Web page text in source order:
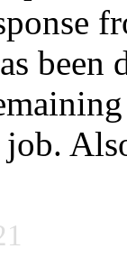
been
job.